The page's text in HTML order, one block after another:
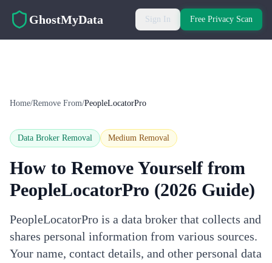
GhostMyData Sign In Free Privacy Scan
Home/Remove From/PeopleLocatorPro
Data Broker Removal Medium Removal
How to Remove Yourself from
PeopleLocatorPro (2026 Guide)
PeopleLocatorPro is a data broker that collects and
shares personal information from various sources.
Your name, contact details, and other personal data